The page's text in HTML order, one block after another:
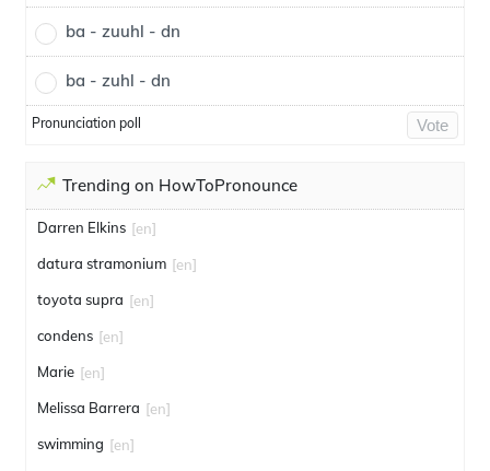
ba - zuuhl - dn
ba - zuhl - dn
Pronunciation poll Vote
Trending on HowToPronounce
Darren Elkins [en]
datura stramonium [en]
toyota supra [en]
condens [en]
Marie [en]
Melissa Barrera [en]
swimming [en]